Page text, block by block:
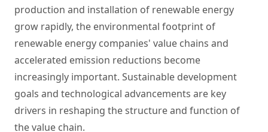
production and installation of renewable energy
grow rapidly, the environmental footprint of
renewable energy companies' value chains and
accelerated emission reductions become
increasingly important. Sustainable development
goals and technological advancements are key
drivers in reshaping the structure and function of
the value chain.